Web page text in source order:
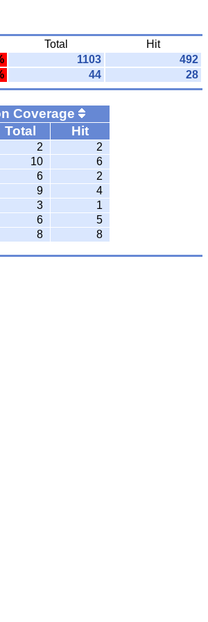
Total
Hit
1103
492
44 28
Coverage
Total Hit
2 2
10 6
6 2
9 4
3 1
6 5
8 8